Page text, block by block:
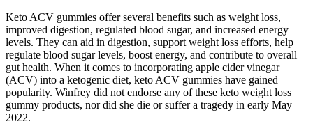
Keto ACV gummies offer several benefits such as weight loss,
improved digestion, regulated blood sugar, and increased energy
levels. They can aid in digestion, support weight loss efforts, help
regulate blood sugar levels, boost energy, and contribute to overall
gut health. When it comes to incorporating apple cider vinegar
(ACV) into a ketogenic diet, keto ACV gummies have gained
popularity. Winfrey did not endorse any of these keto weight loss
gummy products, nor did she die or suffer a tragedy in early May
2022.